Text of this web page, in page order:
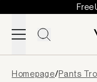
Skip to content
Free
loaded
Homepage/Pants